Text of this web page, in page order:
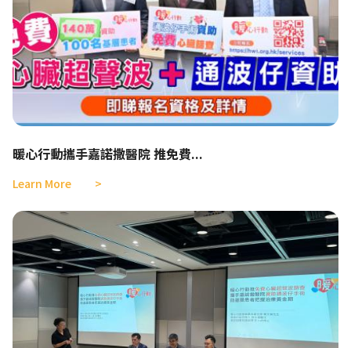
暖心行動攜手嘉諾撒醫院 推免費...
Learn More